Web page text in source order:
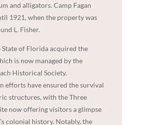
and alligators. Camp Fagan
1921, when the property was
L. Fisher.
State of Florida acquired the
is now managed by the
Historical Society.
efforts have ensured the survival
structures, with the Three
now offering visitors a glimpse
colonial history. Notably, the